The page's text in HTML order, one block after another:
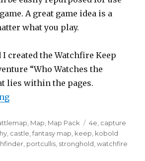
A great game idea is a
what you play.
created the Watchfire Keep
“Who Watches the
lies within the pages.
“Castles, Kobolds and 3D terrain”
Map Map Pack Tags
4e capture
castle ,fantasy map keep kobold
portcullis stronghold ,watchfire